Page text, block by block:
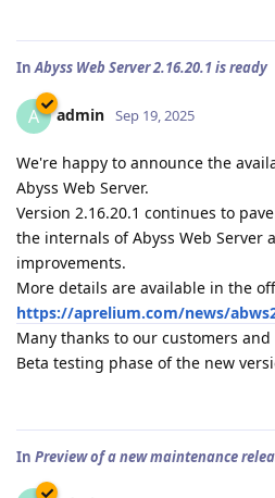
InAbyss Web Server 2.16.20.1 is ready
A admin Sep 19, 2025
We're happy to announce the
Abyss Web Server.
Version 2.16.20.1 continues to
the internals of Abyss Web Server
improvements.
More details are available in the
https://aprelium.com/news/
Many thanks to our customers
Beta testing phase of the new
In Preview of a new maintenance